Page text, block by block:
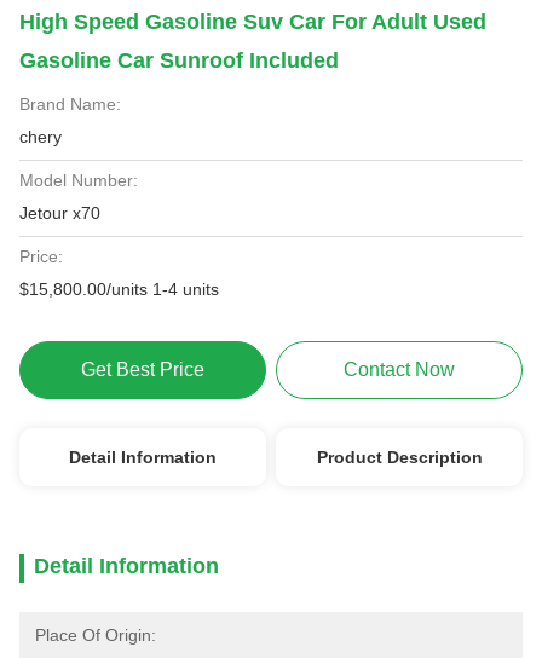
High Speed Gasoline Suv Car For Adult Used
Gasoline Car Sunroof Included
Brand Name:
chery
Model Number:
Jetour x70
Price:
$15,800.00/units 1-4 units
Get Best Price Contact Now
Detail Information Product Description
Detail Information
Place Of Origin: